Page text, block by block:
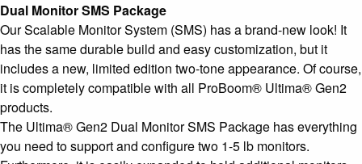
Dual Monitor SMS Package
Our Scalable Monitor System (SMS) has a brand-new look! It
has the same durable build and easy customization, but it
includes a new, limited edition two-tone appearance. Of course,
it is completely compatible with all ProBoom® Ultima® Gen2
products.
The Ultima® Gen2 Dual Monitor SMS Package has everything
you need to support and configure two 1-5 lb monitors.